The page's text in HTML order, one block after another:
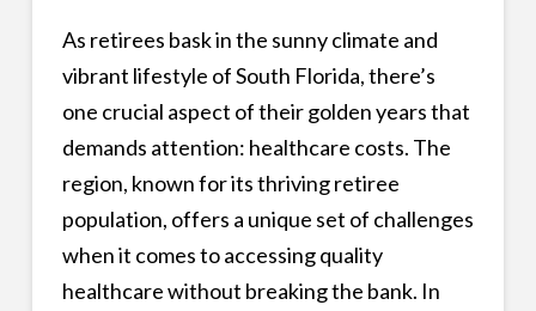
As retirees bask in the sunny climate and
vibrant lifestyle of South Florida, there’s
one crucial aspect of their golden years that
demands attention: healthcare costs. The
region, known for its thriving retiree
population, offers a unique set of challenges
when it comes to accessing quality
healthcare without breaking the bank. In